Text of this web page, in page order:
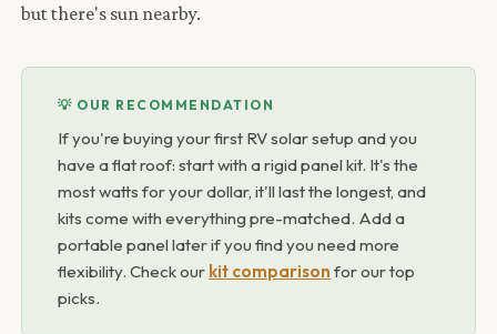
but there's sun nearby.
💡 OUR RECOMMENDATION
If you're buying your first RV solar setup and you
have a flat roof: start with a rigid panel kit. It's the
most watts for your dollar, it'll last the longest, and
kits come with everything pre-matched. Add a
portable panel later if you find you need more
flexibility. Check our kit comparison for our top
picks.